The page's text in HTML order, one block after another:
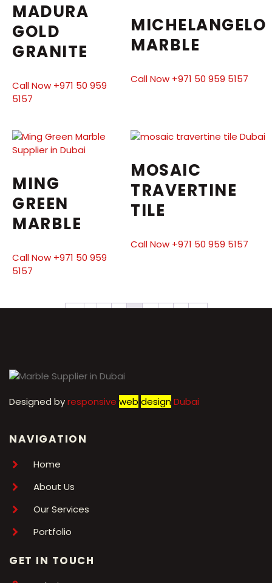
MADURA
GOLD
GRANITE
Call Now +971 50 959
5157
MICHELANGELO
MARBLE
Call Now +971 50 959 5157
MING
GREEN
MARBLE
Call Now +971 50 959
5157
MOSAIC
TRAVERTINE
TILE
Call Now +971 50 959 5157
← 1 2 3 4 5 6 7 →
Designed byresponsive web designDubai
NAVIGATION
Home
About Us
Our Services
Portfolio
GET IN TOUCH